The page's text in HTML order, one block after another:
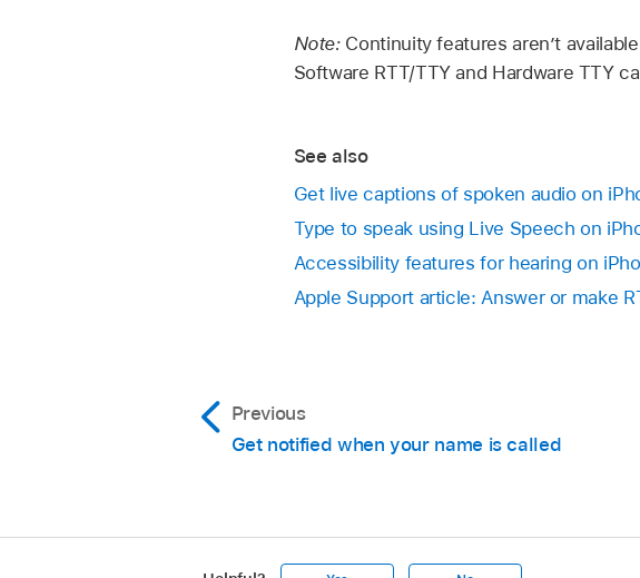
Note: Continuity features aren’t
Software RTT/TTY and Hardware TTY
See also
Get live captions of spoken audio on
Type to speak using Live Speech on
Accessibility features for hearing on
Apple Support article: Answer or make
Previous
Get notified when your name is called